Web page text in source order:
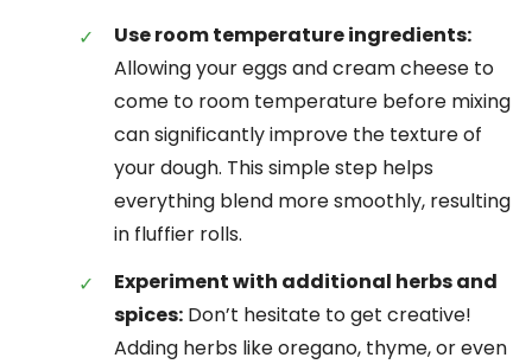
Use room temperature ingredients:
Allowing your eggs and cream cheese to
come to room temperature before mixing
can significantly improve the texture of
your dough. This simple step helps
everything blend more smoothly, resulting
in fluffier rolls.
Experiment with additional herbs and
spices: Don’t hesitate to get creative!
Adding herbs like oregano, thyme, or even